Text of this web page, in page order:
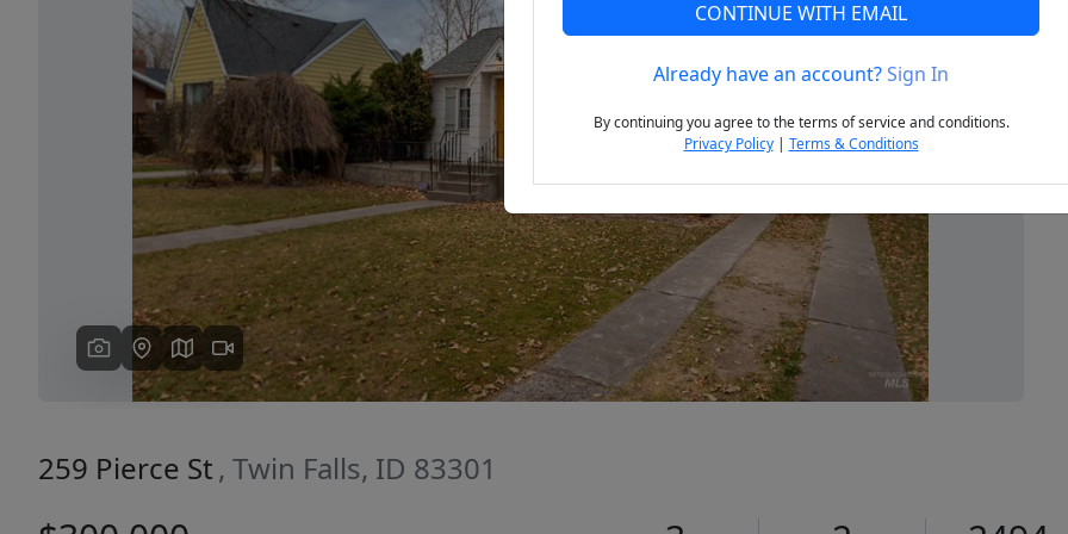
Previous Next
259 Pierce St , Twin Falls, ID 83301
CONTINUE WITH EMAIL
Already have an account?Sign In
By continuing you agree to the terms of service and conditions.
Privacy Policy| Terms & Conditions